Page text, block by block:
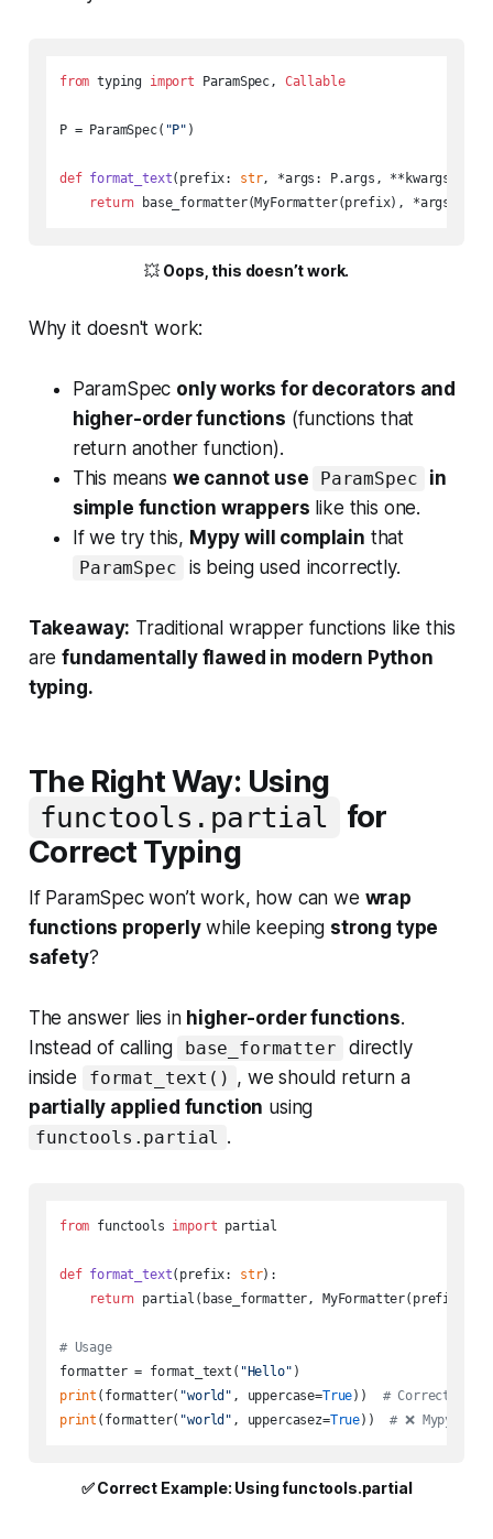
from typing import ParamSpec, Callable
P = ParamSpec( "P" )
def format_text( prefix: str, *args: P.args, **kwargs:
return base_formatter(MyFormatter(prefix), *args,
💥 Oops, this doesn’t work.
Why it doesn't work:
ParamSpec only works for decorators and
higher-order functions (functions that
return another function).
This means we cannot use ParamSpec
in
simple function wrappers like this one.
If we try this, Mypy will complain that
ParamSpec is being used incorrectly.
Takeaway: Traditional wrapper functions like this
arefundamentally flawed in modern Python
typing.
The Right Way: Using
functools.partial
for
Correct Typing
If ParamSpec won’t work, how can we wrap
functions properlywhile keeping strong type
safety?
The answer lies in higher-order functions.
Instead of calling
base_formatter
directly
inside
format_text() , we should return a
partially applied function using
functools.partial .
from functools import partial
def format_text( prefix: str):
return partial(base_formatter, MyFormatter(prefix))
# Usage
formatter = format_text( "Hello"
print (formatter( "world" , uppercase=True)) # Correct
print (formatter( "world" , uppercasez=True)) # ❌ Mypy
✅ Correct Example: Using functools.partial